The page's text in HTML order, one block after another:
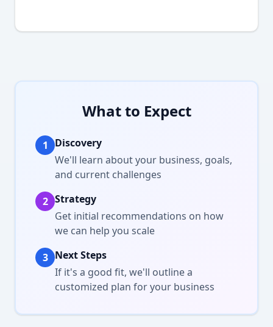
What to Expect
1
Discovery
We'll learn about your business, goals,
and current challenges
2 Strategy
Get initial recommendations on how
we can help you scale
3 Next Steps
If it's a good fit, we'll outline a
customized plan for your business